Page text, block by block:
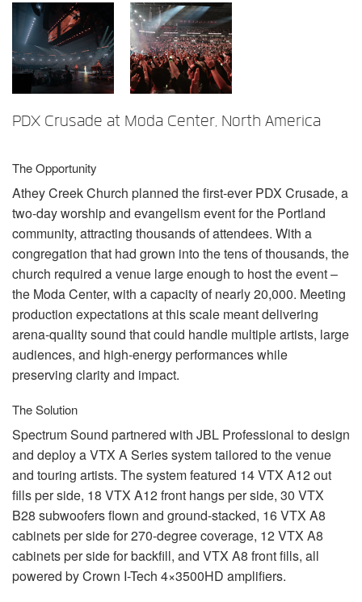
PDX Crusade at Moda Center, North America
The Opportunity
Athey Creek Church planned the first-everPDX Crusade, a
two-day worship and evangelism event for the Portland
community, attracting thousands of attendees. With a
congregation that had grown into the tens of thousands, the
church required a venue large enough to host the event –
the Moda Center, with a capacity of nearly 20,000. Meeting
production expectations at this scale meant delivering
arena-quality sound that could handle multiple artists, large
audiences, and high-energy performances while
preserving clarity and impact.
The Solution
Spectrum Sound partnered with JBL Professional to design
and deploy aVTX A Series system tailored to the venue
and touring artists. The system featured 14VTX A12 out
fills per side, 18 VTX A12 front hangs per side, 30 VTX
B28 subwoofers flown and ground-stacked, 16VTX A8
cabinets per side for 270-degree coverage, 12VTX A8
cabinets per side for backfill, and VTX A8 front fills, all
powered by Crown I-Tech 4×3500HD amplifiers.